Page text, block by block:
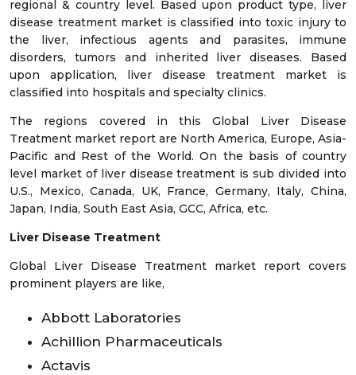
regional & country level. Based upon product type, liver
disease treatment market is classified into toxic injury to
the liver, infectious agents and parasites, immune
disorders, tumors and inherited liver diseases. Based
upon application, liver disease treatment market is
classified into hospitals and specialty clinics.
The regions covered in this Global Liver Disease
Treatment market report are North America, Europe, Asia-
Pacific and Rest of the World. On the basis of country
level market of liver disease treatment is sub divided into
U.S., Mexico, Canada, UK, France, Germany, Italy, China,
Japan, India, South East Asia, GCC, Africa, etc.
Liver Disease Treatment
Global Liver Disease Treatment market report covers
prominent players are like,
Abbott Laboratories
Achillion Pharmaceuticals
Actavis